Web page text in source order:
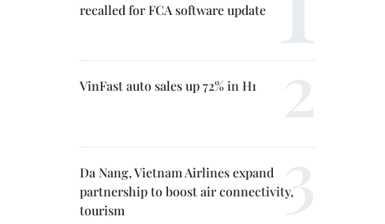
recalled for FCA software update
VinFast auto sales up 72% in H1
Da Nang, Vietnam Airlines expand
partnership to boost air connectivity,
tourism